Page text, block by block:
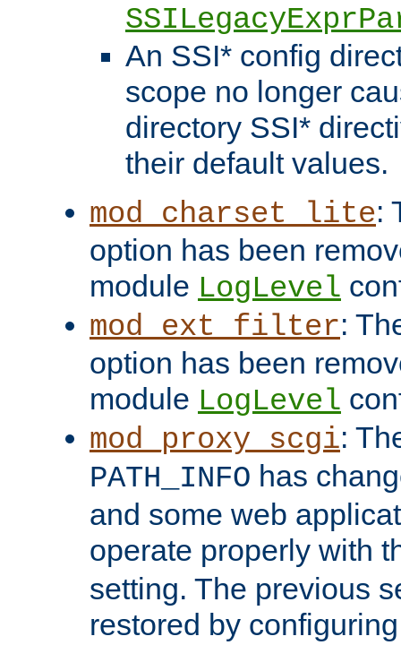
An SSI* config
scope no longer
directory SSI*
their default values.
mod_charset_lite:
option has been
module LogLevel
mod_ext_filter:
option has been
module LogLevel
mod_proxy_scgi:
PATH_INFO has
and some web
operate properly with
setting. The previous
restored by